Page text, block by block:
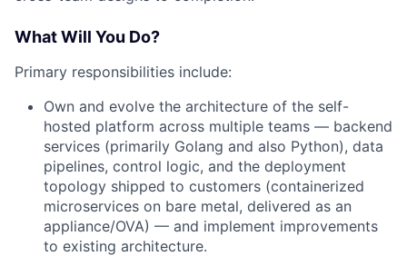
What Will You Do?
Primary responsibilities include:
Own and evolve the architecture of the self-
hosted platform across multiple teams — backend
services (primarily Golang and also Python), data
pipelines, control logic, and the deployment
topology shipped to customers (containerized
microservices on bare metal, delivered as an
appliance/OVA) — and implement improvements
to existing architecture.